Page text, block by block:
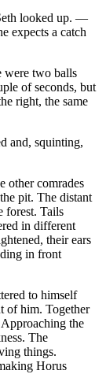
looked up. —
expects a catch
were two balls
of seconds, but
right, the same
and, squinting,
other comrades
pit. The distant
forest. Tails
in different
their ears
in front
to himself
of him. Together
the
The
things.
Horus